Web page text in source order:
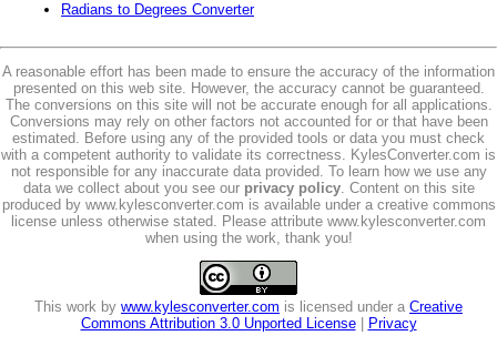
Radians to Degrees Converter
A reasonable effort has been made to ensure the accuracy of the information
presented on this web site. However, the accuracy cannot be guaranteed.
The conversions on this site will not be accurate enough for all applications.
Conversions may rely on other factors not accounted for or that have been
estimated. Before using any of the provided tools or data you must check
with a competent authority to validate its correctness. KylesConverter.com is
not responsible for any inaccurate data provided. To learn how we use any
data we collect about you see our privacy policy. Content on this site
produced by www.kylesconverter.com is available under a creative commons
license unless otherwise stated. Please attribute www.kylesconverter.com
when using the work, thank you!
This work by www.kylesconverter.com is licensed under a Creative
Commons Attribution 3.0 Unported License| Privacy